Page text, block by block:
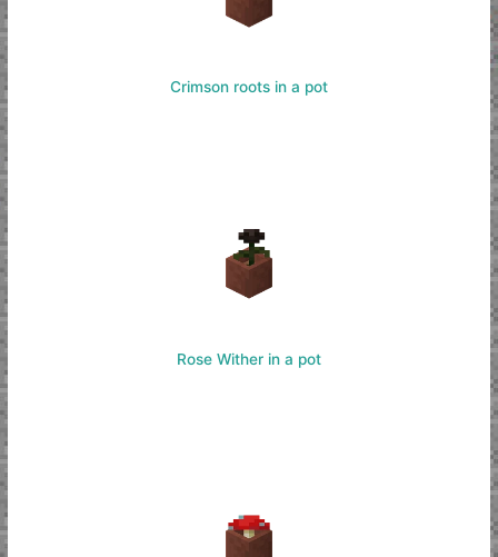
Crimson roots in a pot
Rose Wither in a pot